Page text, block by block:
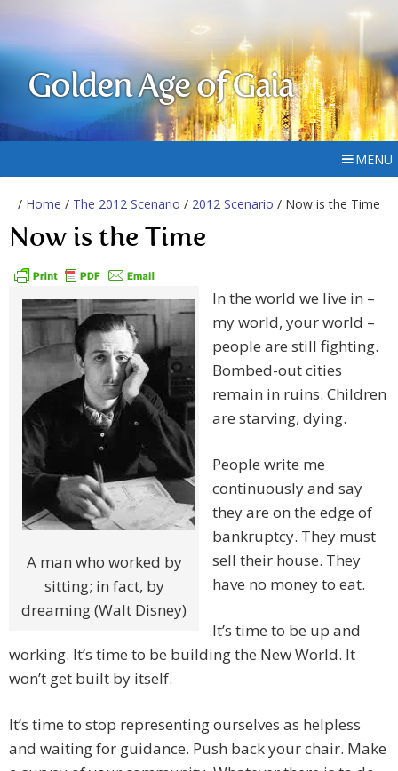
Golden Age of Gaia
MENU
/ Home / The 2012 Scenario / 2012 Scenario / Now is the Time
Now is the Time
A man who worked by
sitting; in fact, by
dreaming (Walt Disney)
In the world we live in –
my world, your world –
people are still fighting.
Bombed-out cities
remain in ruins. Children
are starving, dying.
People write me
continuously and say
they are on the edge of
bankruptcy. They must
sell their house. They
have no money to eat.
It’s time to be up and
working. It’s time to be building the New World. It
won’t get built by itself.
It’s time to stop representing ourselves as helpless
and waiting for guidance. Push back your chair. Make